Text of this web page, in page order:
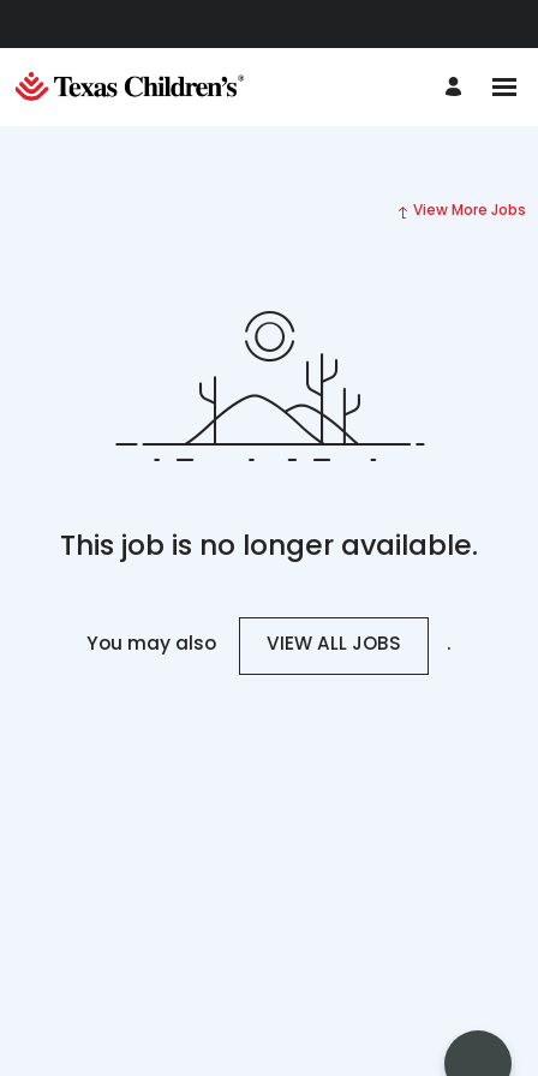
View More Jobs
This job is no longer available.
You may also VIEW ALL JOBS .